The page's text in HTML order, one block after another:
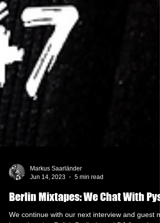
Jun 14, 2023
5 min read
Berlin Mixtapes: We Chat With